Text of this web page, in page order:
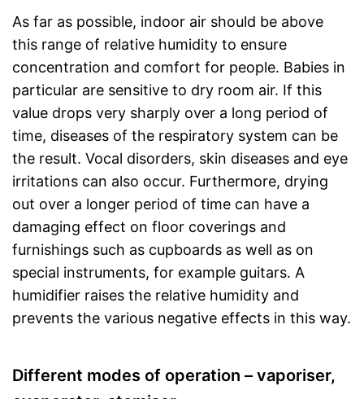
As far as possible, indoor air should be above
this range of relative humidity to ensure
concentration and comfort for people. Babies in
particular are sensitive to dry room air. If this
value drops very sharply over a long period of
time, diseases of the respiratory system can be
the result. Vocal disorders, skin diseases and eye
irritations can also occur. Furthermore, drying
out over a longer period of time can have a
damaging effect on floor coverings and
furnishings such as cupboards as well as on
special instruments, for example guitars. A
humidifier raises the relative humidity and
prevents the various negative effects in this way.
Different modes of operation – vaporiser,